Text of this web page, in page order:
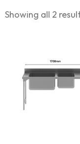
Showing all 2